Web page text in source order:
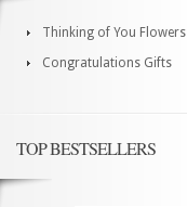
Thinking of You Flowers
Congratulations Gifts
TOP BESTSELLERS